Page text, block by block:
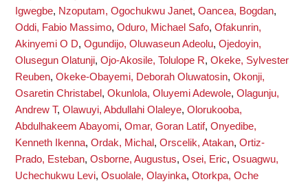
Igwegbe, Nzoputam, Ogochukwu Janet, Oancea, Bogdan,
Oddi, Fabio Massimo, Oduro, Michael Safo, Ofakunrin,
Akinyemi O D, Ogundijo, Oluwaseun Adeolu, Ojedoyin,
Olusegun Olatunji, Ojo-Akosile, Tolulope R, Okeke, Sylvester
Reuben, Okeke-Obayemi, Deborah Oluwatosin, Okonji,
Osaretin Christabel , Okunlola, Oluyemi Adewole, Olagunju,
Andrew T, Olawuyi, Abdullahi Olaleye, Olorukooba,
Abdulhakeem Abayomi, Omar, Goran Latif, Onyedibe,
Kenneth Ikenna, Ordak, Michal , Orscelik, Atakan, Ortiz-
Prado, Esteban, Osborne, Augustus, Osei, Eric, Osuagwu,
Uchechukwu Levi, Osuolale, Olayinka, Otorkpa, Oche